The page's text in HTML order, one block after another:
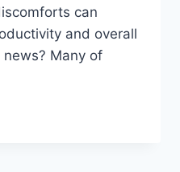
can
and overall
Many of